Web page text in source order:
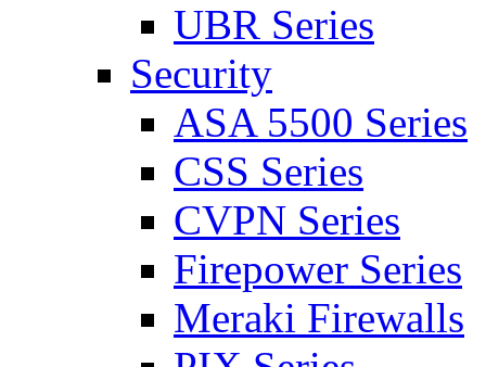
UBR Series
Security
ASA 5500 Series
CSS Series
CVPN Series
Firepower Series
Meraki Firewalls